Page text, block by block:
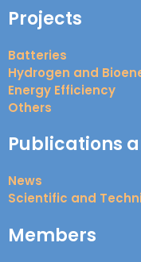
Projects
Batteries
Hydrogen and
Energy Efficiency
Others
Publications
News
Scientific and
Members